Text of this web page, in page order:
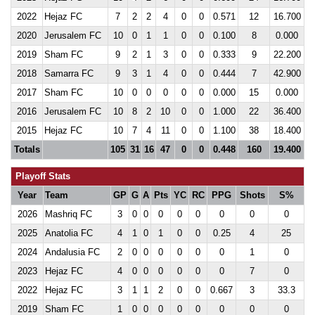
2022
Hejaz FC 7 2 2 4 0 0 0.571 12
16.700
2020
Jerusalem FC 10 0 1 1 0 0 0.100 8
0.000
2019
Sham FC 9 2 1 3 0 0 0.333 9
22.200
2018
Samarra FC 9 3 1 4 0 0 0.444 7
42.900
2017
Sham FC 10 0 0 0 0 0 0.000 15
0.000
2016
Jerusalem FC 10 8 2 10 0 0 1.000 22
36.400
2015
Hejaz FC 10 7 4 11 0 0 1.100 38
18.400
Totals
105 31 16 47 0 0 0.448 160 19.400
Playoff Stats
Year
Team GP G A Pts YC RC PPG Shots
S%
2026
Mashriq FC 3 0 0 0 0 0 0 0
0
2025
Anatolia FC 4 1 0 1 0 0 0.25 4
25
2024
Andalusia FC 2 0 0 0 0 0 0 1
0
2023
Hejaz FC 4 0 0 0 0 0 0 7
0
2022
Hejaz FC 3 1 1 2 0 0 0.667 3
33.3
2019
Sham FC 1 0 0 0 0 0 0 0 0